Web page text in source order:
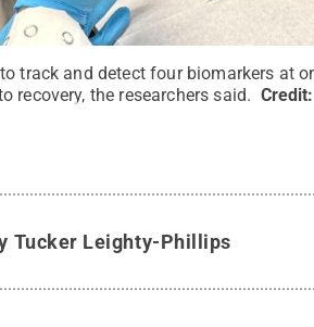
track and detect four biomarkers at
recovery, the researchers said. Credit:
Tucker Leighty-Phillips